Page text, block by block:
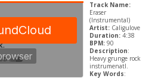
Track Name:
Eraser
(Instrumental)
Artist: Caligulove
Duration: 4:38
BPM: 90
Description:
Heavy grunge rock
instrumenatl.
Key Words: